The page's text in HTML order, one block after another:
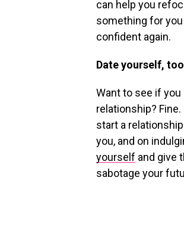
can help you
something for
confident again.
Date yourself, too
Want to see if
relationship?
start a
you, and on
yourself and give
sabotage your